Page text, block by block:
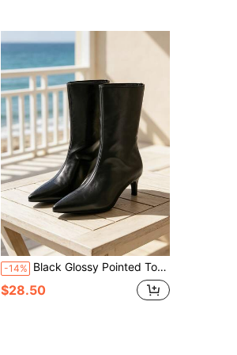
-14% Black Glossy Pointed Toe Kitten Heel Ankle Boots, Straight Shaft Slightly Open Top, Minimalist Solid Color, Versatile For Commuting
$28.50